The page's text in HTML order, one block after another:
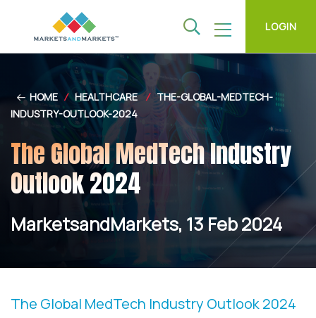
LOGIN
HOME / HEALTHCARE / THE-GLOBAL-MEDTECH-
INDUSTRY-OUTLOOK-2024
The Global MedTech Industry
Outlook 2024
MarketsandMarkets, 13 Feb 2024
The Global MedTech Industry Outlook 2024